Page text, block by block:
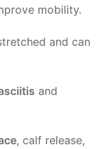
mobility.
and can
and
, calf release,